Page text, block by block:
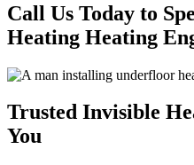
Call Us Today to
Heating Heating
Trusted Invisible
You